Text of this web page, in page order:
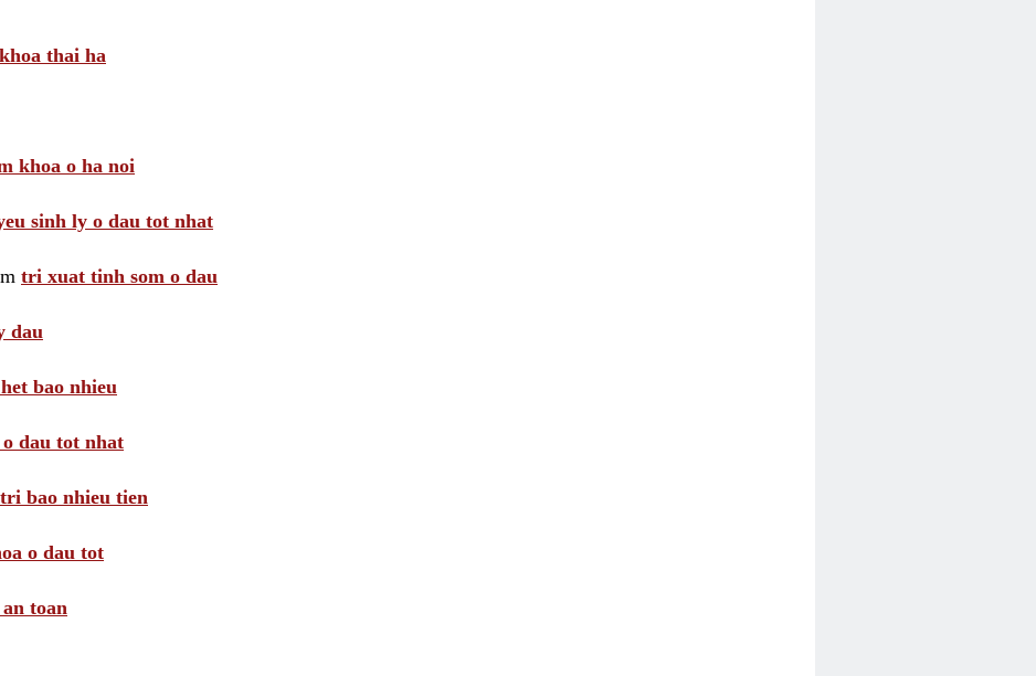
thai ha
khoa o ha noi
sinh ly o dau tot nhat
tri xuat tinh som o dau
dau
bao nhieu
dau tot nhat
bao nhieu tien
o dau tot
toan